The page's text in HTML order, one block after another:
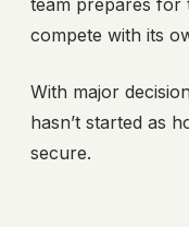
compete with its
With major
hasn’t started as
secure.